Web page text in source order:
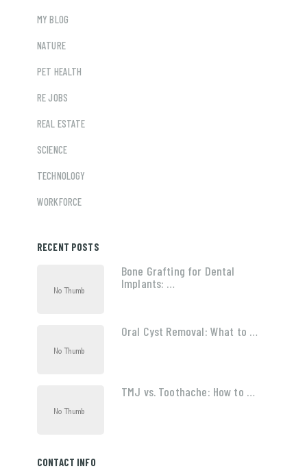
MY BLOG
NATURE
PET HEALTH
RE JOBS
REAL ESTATE
SCIENCE
TECHNOLOGY
WORKFORCE
RECENT POSTS
Bone Grafting for Dental
Implants: …
Oral Cyst Removal: What to …
TMJ vs. Toothache: How to …
CONTACT INFO